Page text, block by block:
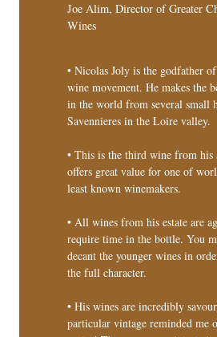
Joe Alim, Director of Greater
Wines
• Nicolas Joly is the godfather
wine movement. He makes the
in the world from several small
Savennieres in the Loire valley.
• This is the third wine from his
offers great value for one of
least known winemakers.
• All wines from his estate are
require time in the bottle. You
decant the younger wines in
the full character.
• His wines are incredibly
particular vintage reminded me